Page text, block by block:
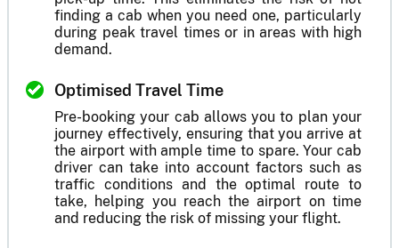
finding a cab when you need one, particularly
during peak travel times or in areas with high
demand.
Optimised Travel Time
Pre-booking your cab allows you to plan your
journey effectively, ensuring that you arrive at
the airport with ample time to spare. Your cab
driver can take into account factors such as
traffic conditions and the optimal route to
take, helping you reach the airport on time
and reducing the risk of missing your flight.